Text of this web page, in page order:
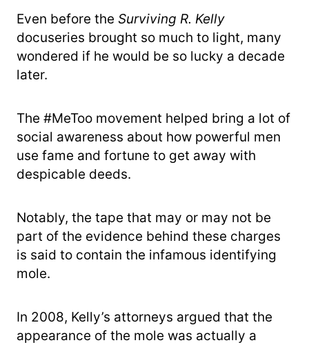
Even before the Surviving R. Kelly
docuseries brought so much to light, many
wondered if he would be so lucky a decade
later.
The #MeToo movement helped bring a lot of
social awareness about how powerful men
use fame and fortune to get away with
despicable deeds.
Notably, the tape that may or may not be
part of the evidence behind these charges
is said to contain the infamous identifying
mole.
In 2008, Kelly’s attorneys argued that the
appearance of the mole was actually a